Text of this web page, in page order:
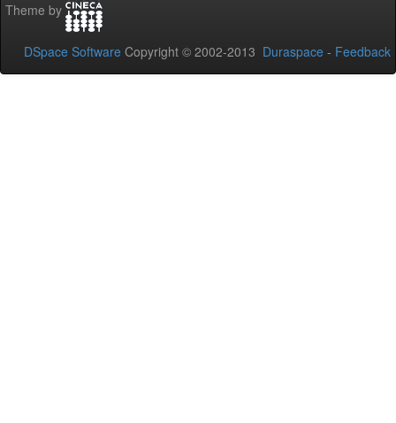
Theme by
DSpace Software Copyright © 2002-2013 Duraspace - Feedback